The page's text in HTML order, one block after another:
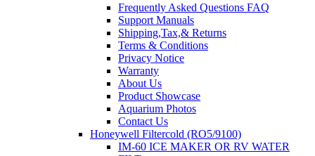
Frequently Asked Questions FAQ
Support Manuals
Shipping,Tax,& Returns
Terms & Conditions
Privacy Notice
Warranty
About Us
Product Showcase
Aquarium Photos
Contact Us
Honeywell Filtercold (RO5/9100)
IM-60 ICE MAKER OR RV WATER